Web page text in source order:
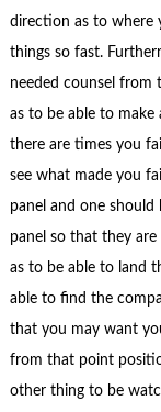
direction as to where
things so fast.
needed counsel from
as to be able to
there are times you
see what made you
panel and one
panel so that they
as to be able to land
able to find the
that you may want
from that point
other thing to be